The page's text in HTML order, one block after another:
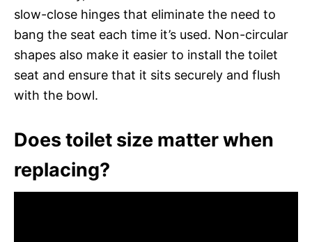
slow-close hinges that eliminate the need to
bang the seat each time it’s used. Non-circular
shapes also make it easier to install the toilet
seat and ensure that it sits securely and flush
with the bowl.
Does toilet size matter when
replacing?